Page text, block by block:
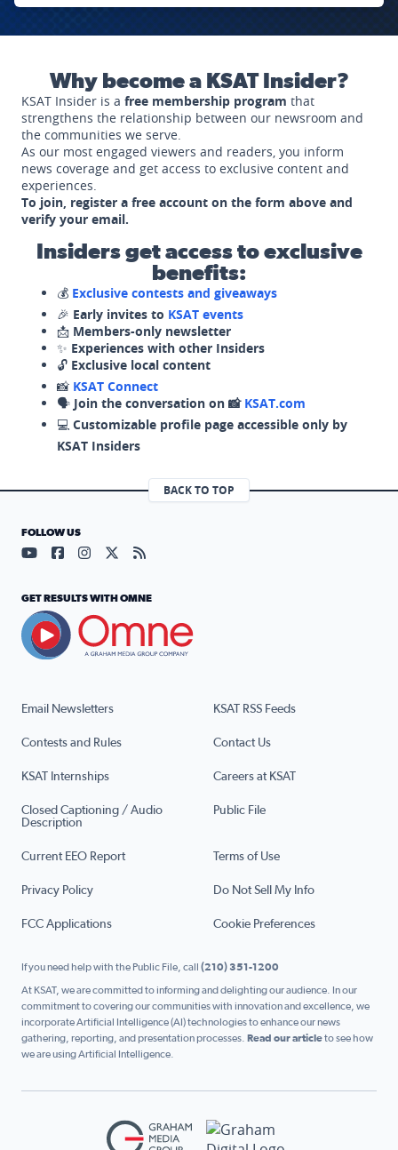
Why become a KSAT Insider?
KSAT Insider is a free membership program that
strengthens the relationship between our newsroom and
the communities we serve.
As our most engaged viewers and readers, you inform
news coverage and get access to exclusive content and
experiences.
To join, register a free account on the form above and
verify your email.
Insiders get access to exclusive
benefits:
💰 Exclusive contests and giveaways
🎉 Early invites to KSAT events
📩 Members-only newsletter
✨ Experiences with other Insiders
🔓 Exclusive local content
📸 KSAT Connect
🗣️ Join the conversation on 📸 KSAT.com
💻 Customizable profile page accessible only by
KSAT Insiders
BACK TO TOP
Email Newsletters KSAT RSS Feeds
Contests and Rules Contact Us
KSAT Internships Careers at KSAT
Closed Captioning / Audio
Description
Public File
Current EEO Report Terms of Use
Privacy Policy Do Not Sell My Info
FCC Applications Cookie Preferences
FOLLOW US
Visit our YouTube page (opens in a new tab)
Visit our Facebook page (opens in a new tab)
Visit our Instagram page (opens in a new tab)
Visit our X page (opens in a new tab)
Visit our RSS Feed page (opens in a
GET RESULTS WITH OMNE
If you need help with the Public File, call (210) 351-1200
At KSAT, we are committed to informing and delighting our audience. In our
commitment to covering our communities with innovation and excellence, we
incorporate Artificial Intelligence (AI) technologies to enhance our news
gathering, reporting, and presentation processes. Read our articleto see how
we are using Artificial Intelligence.